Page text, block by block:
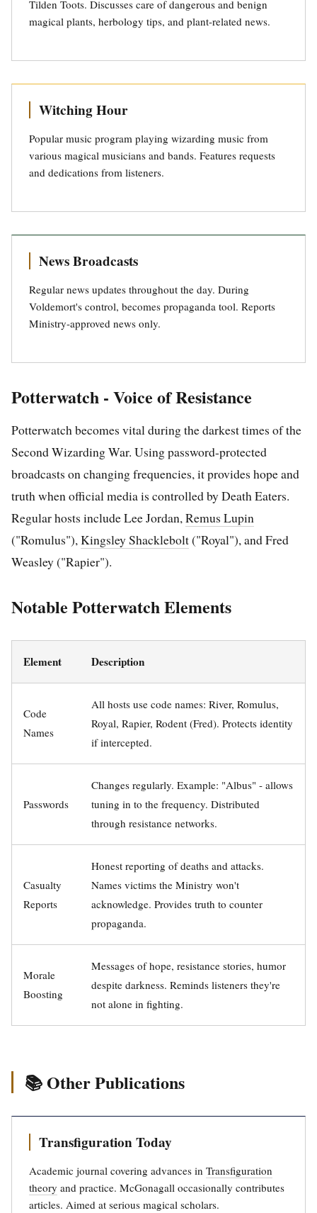
Tilden Toots. Discusses care of dangerous and benign
magical plants, herbology tips, and plant-related news.
Witching Hour
Popular music program playing wizarding music from
various magical musicians and bands. Features requests
and dedications from listeners.
News Broadcasts
Regular news updates throughout the day. During
Voldemort's control, becomes propaganda tool. Reports
Ministry-approved news only.
Potterwatch - Voice of Resistance
Potterwatch becomes vital during the darkest times of the
Second Wizarding War. Using password-protected
broadcasts on changing frequencies, it provides hope and
truth when official media is controlled by Death Eaters.
Regular hosts include Lee Jordan,Remus Lupin
("Romulus"),Kingsley Shacklebolt("Royal"), and Fred
Weasley ("Rapier").
Notable Potterwatch Elements
Element Description
Code
Names
All hosts use code names: River, Romulus,
Royal, Rapier, Rodent (Fred). Protects identity
if intercepted.
Passwords
Changes regularly. Example: "Albus" - allows
tuning in to the frequency. Distributed
through resistance networks.
Casualty
Reports
Honest reporting of deaths and attacks.
Names victims the Ministry won't
acknowledge. Provides truth to counter
propaganda.
Morale
Boosting
Messages of hope, resistance stories, humor
despite darkness. Reminds listeners they're
not alone in fighting.
📚 Other Publications
Transfiguration Today
Academic journal covering advances in Transfiguration
theory and practice. McGonagall occasionally contributes
articles. Aimed at serious magical scholars.